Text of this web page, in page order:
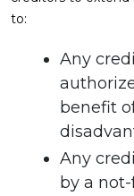
to:
Any
benefit
Any
by a